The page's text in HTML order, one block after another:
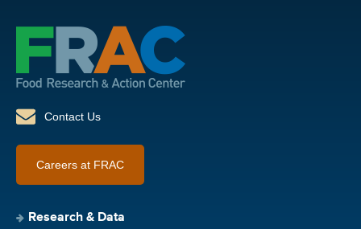
Contact Us
Careers at FRAC
Research & Data